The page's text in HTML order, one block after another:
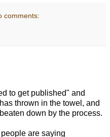
comments:
to get published" and
thrown in the towel, and
down by the process.
are saying